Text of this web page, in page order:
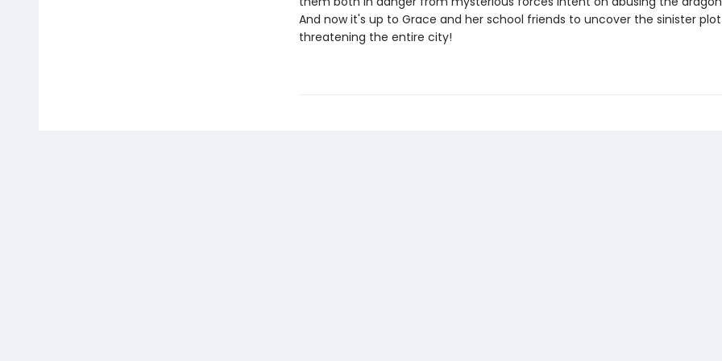
And now it's up to Grace and her school friends to uncover the sinister plot
threatening the entire city!